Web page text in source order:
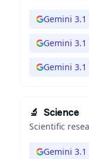
Gemini 3.1
Gemini 3.1
Gemini 3.1
🔬 Science
Scientific
Gemini 3.1